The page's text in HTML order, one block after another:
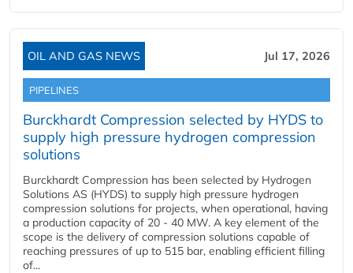
OIL AND GAS NEWS Jul 17, 2026
PIPELINES
Burckhardt Compression selected by HYDS to
supply high pressure hydrogen compression
solutions
Burckhardt Compression has been selected by Hydrogen
Solutions AS (HYDS) to supply high pressure hydrogen
compression solutions for projects, when operational, having
a production capacity of 20 - 40 MW. A key element of the
scope is the delivery of compression solutions capable of
reaching pressures of up to 515 bar, enabling efficient filling
of...